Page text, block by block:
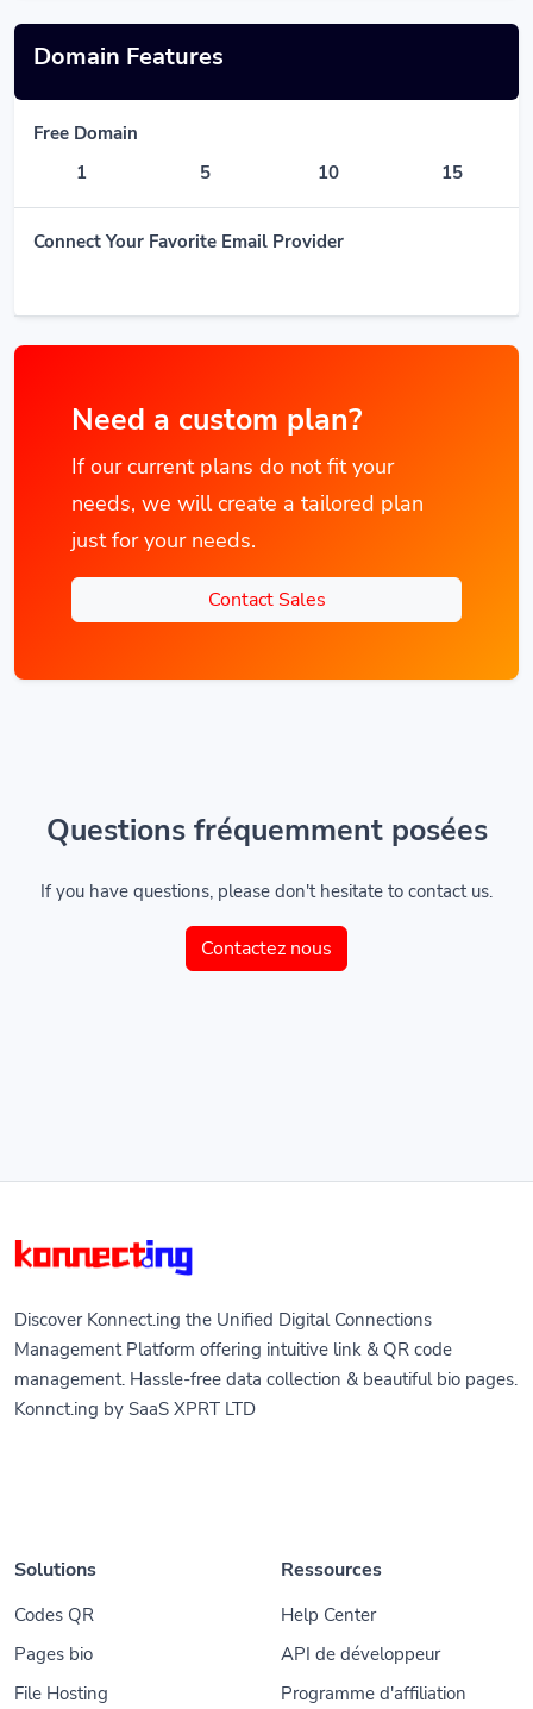
Domain Features
Free Domain
1
5 10 15
Connect Your Favorite Email Provider
Need a custom plan?
If our current plans do not fit your
needs, we will create a tailored plan
just for your needs.
Contact Sales
Questions fréquemment posées
If you have questions, please don't hesitate to contact us.
Contactez nous
Discover Konnect.ing the Unified Digital Connections
Management Platform offering intuitive link & QR code
management. Hassle-free data collection & beautiful bio pages.
Konnct.ing by SaaS XPRT LTD
Solutions
Codes QR
Pages bio
File Hosting
Ressources
Help Center
API de développeur
Programme d'affiliation